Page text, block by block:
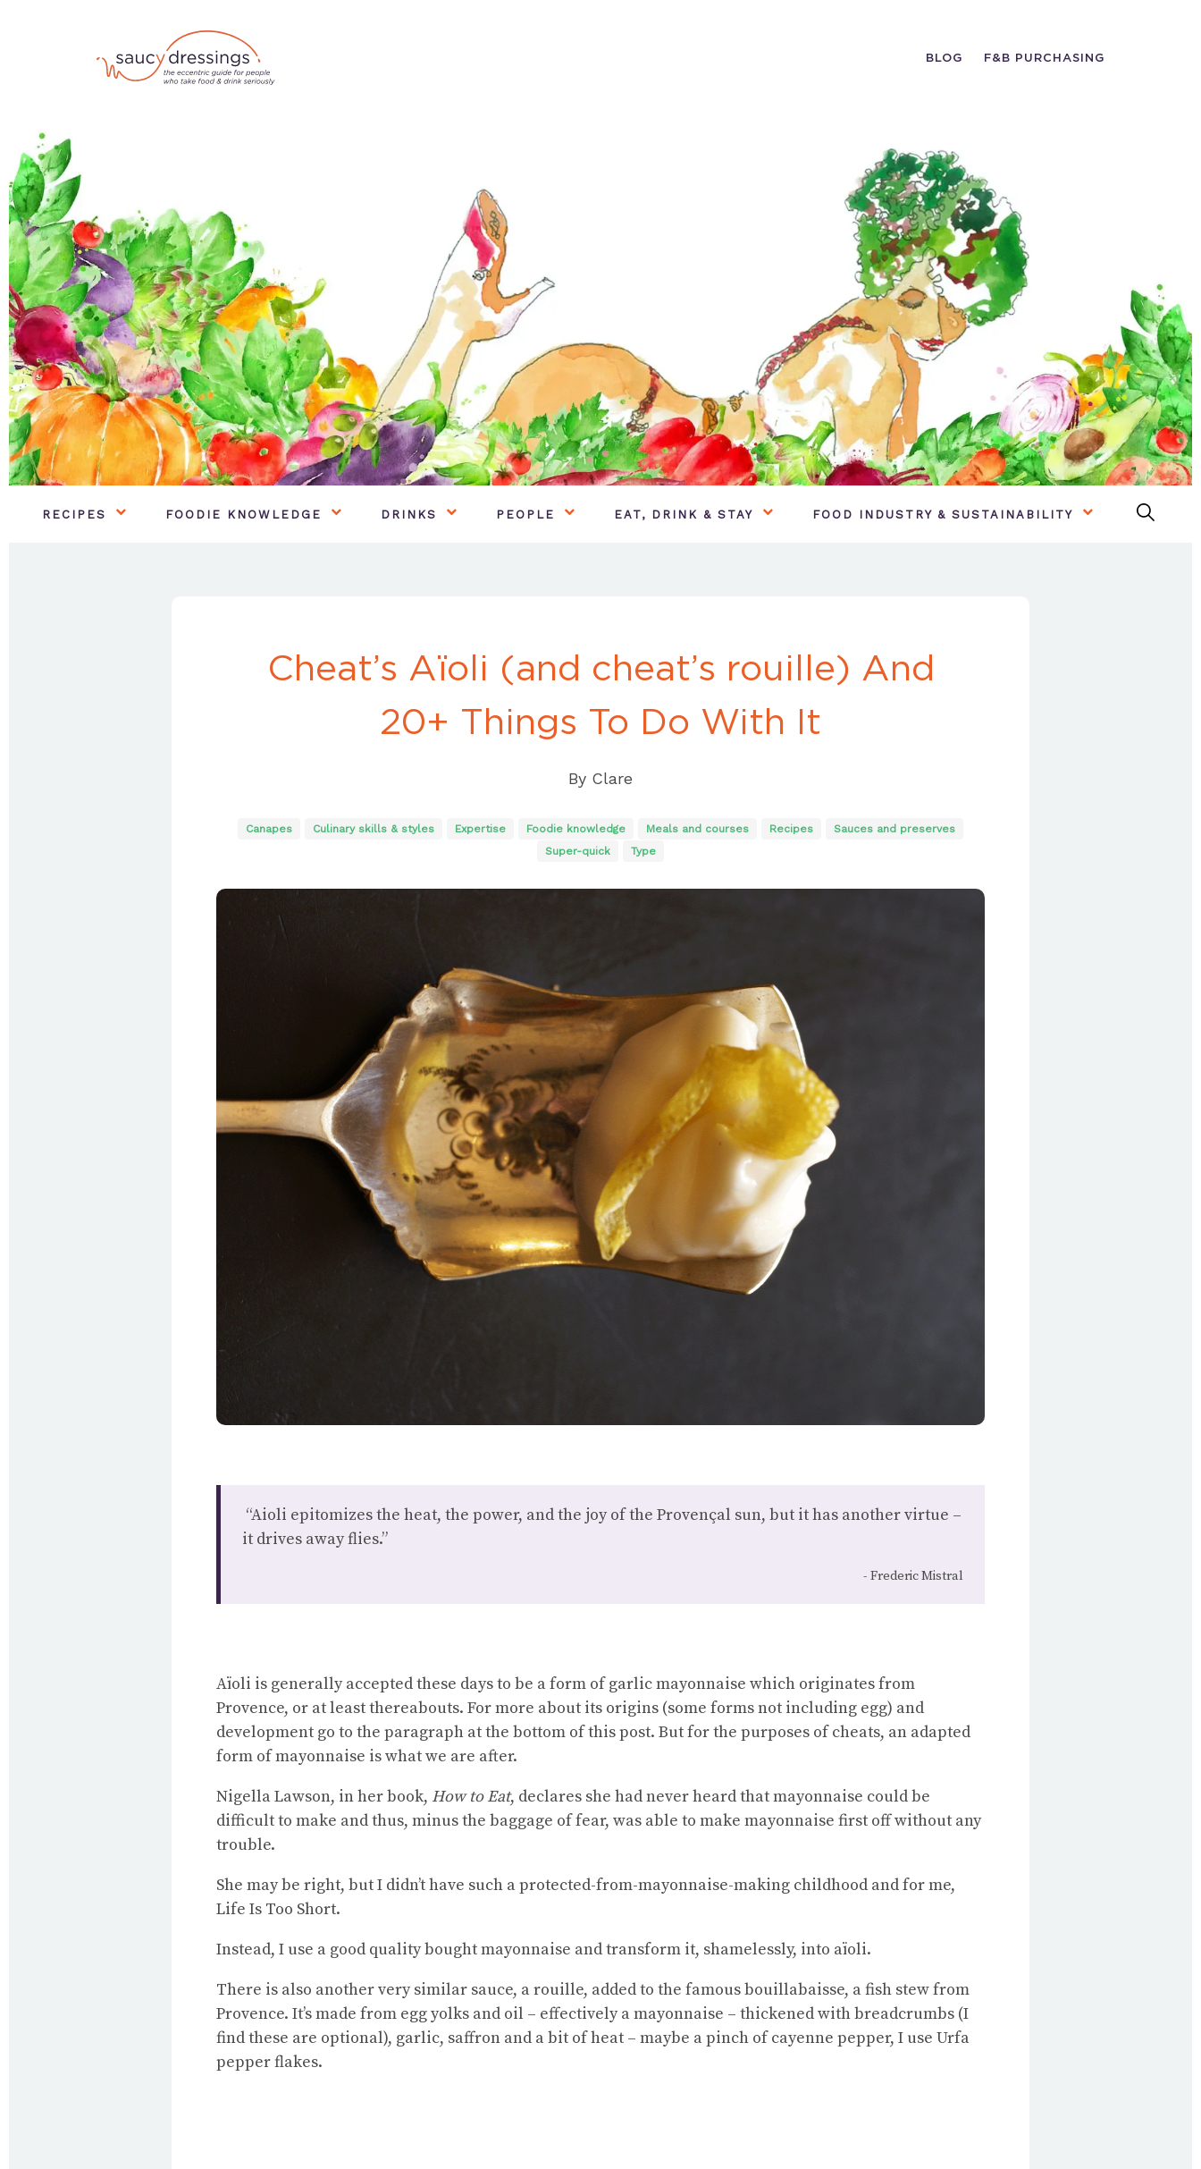
BLOG F&B PURCHASING
RECIPES FOODIE KNOWLEDGE DRINKS PEOPLE EAT, DRINK & STAY FOOD INDUSTRY & SUSTAINABILITY
Cheat’s Aïoli (and cheat’s rouille) And
20+ Things To Do With It
By Clare
Canapes Culinary skills & styles Expertise Foodie knowledge Meals and courses Recipes
Sauces and preserves
Super-quick
Type
“Aioli epitomizes the heat, the power, and the joy of the Provençal sun, but it has another virtue –
it drives away flies.”
Frederic Mistral
Aïoli is generally accepted these days to be a form of garlic mayonnaise which originates from
Provence, or at least thereabouts. For more about its origins (some forms not including egg) and
development go to the paragraph at the bottom of this post. But for the purposes of cheats, an adapted
form of mayonnaise is what we are after.
Nigella Lawson, in her book, How to Eat, declares she had never heard that mayonnaise could be
difficult to make and thus, minus the baggage of fear, was able to make mayonnaise first off without any
trouble.
She may be right, but I didn’t have such a protected-from-mayonnaise-making childhood and for me,
Life Is Too Short.
Instead, I use a good quality bought mayonnaise and transform it, shamelessly, into aïoli.
There is also another very similar sauce, a rouille, added to the famous bouillabaisse, a fish stew from
Provence. It’s made from egg yolks and oil – effectively a mayonnaise – thickened with breadcrumbs (I
find these are optional), garlic, saffron and a bit of heat – maybe a pinch of cayenne pepper, I use Urfa
pepper flakes.